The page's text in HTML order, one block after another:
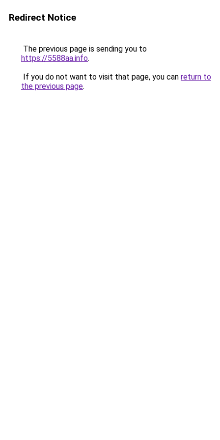
Redirect Notice
The previous page is sending you to
https://5588aa.info.
If you do not want to visit that page, you can return to
the previous page.